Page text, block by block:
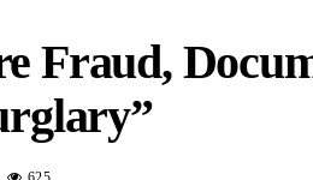
Fraud,